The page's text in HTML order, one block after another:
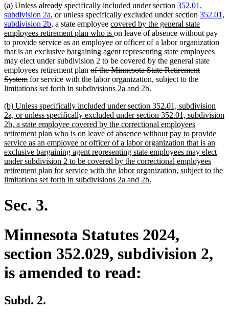
new
text
begin
(a) new
text
end
Unless deleted
text
begin
alreadydeleted
text
end
specifically included under section 352.01,
subdivision 2a, or unless specifically excluded under section 352.01,
subdivision 2b, a state employee new
text
begin
covered by the general state
employees retirement plan who is new
text
end
on leave of absence without pay
to provide service as an employee or officer of a labor organization
that is an exclusive bargaining agent representing state employees
may elect under subdivision 2 to be covered by the general state
employees retirement plan deleted
text
begin
of the Minnesota State Retirement
Systemdeleted
text
for service with the labor organization, subject to the
limitations set forth in subdivisions 2a and 2b.
new
text
begin
(b) Unless specifically included under section 352.01, subdivision
2a, or unless specifically excluded under section 352.01, subdivision
2b, a state employee covered by the correctional employees
retirement plan who is on leave of absence without pay to provide
service as an employee or officer of a labor organization that is an
exclusive bargaining agent representing state employees may elect
under subdivision 2 to be covered by the correctional employees
retirement plan for service with the labor organization, subject to the
limitations set forth in subdivisions 2a and 2b.
Sec. 3.
Minnesota Statutes 2024,
section 352.029, subdivision 2,
is amended to read:
Subd. 2.